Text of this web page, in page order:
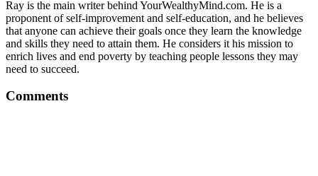
Ray is the main writer behind YourWealthyMind.com. He is a
proponent of self-improvement and self-education, and he believes
that anyone can achieve their goals once they learn the knowledge
and skills they need to attain them. He considers it his mission to
enrich lives and end poverty by teaching people lessons they may
need to succeed.
Comments